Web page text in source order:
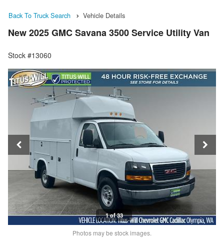
Back To Truck Search Vehicle Details
New 2025 GMC Savana 3500 Service Utility Van
Stock #13060
1 of 33
Photos may be stock images.